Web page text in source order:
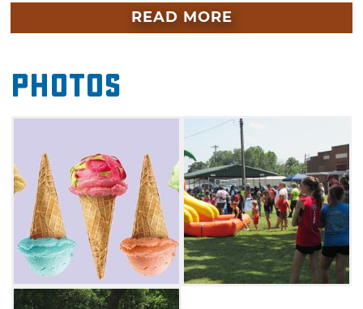
food vendors. Bring your lawn chairs and
blankets and relax while listening to the main
stage. Kids will enjoy an afternoon of face
painting, clowns and balloon animals at this
family-friendly festival. Enter the homemade
ice cream competition, or simply venture from
booth to booth sampling the tasty results.
READ MORE
Photos